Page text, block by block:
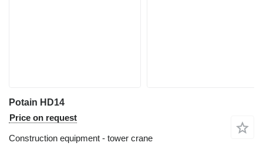
Potain HD14
Price on request
Construction equipment - tower crane